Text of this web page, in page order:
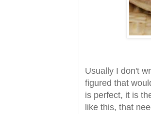
Usually I don't
figured that
is perfect, it is
like this, that